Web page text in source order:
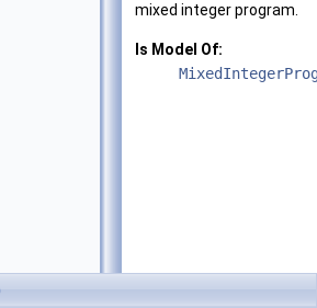
mixed integer program.
Is Model Of: